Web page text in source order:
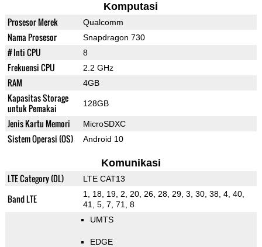
Komputasi
Prosesor Merek Qualcomm
Nama Prosesor Snapdragon 730
# Inti CPU 8
Frekuensi CPU 2.2 GHz
RAM 4GB
Kapasitas Storage
untuk Pemakai
128GB
Jenis Kartu Memori MicroSDXC
Sistem Operasi (OS) Android 10
Komunikasi
LTE Category (DL) LTE CAT13
Band LTE
1, 18, 19, 2, 20, 26, 28, 29, 3, 30, 38, 4, 40,
41, 5, 7, 71, 8
UMTS
EDGE